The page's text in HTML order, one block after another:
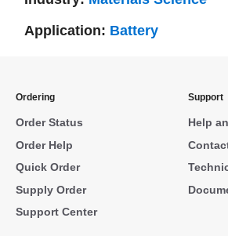
Application: Battery
Ordering
Order Status
Order Help
Quick Order
Supply Order
Support Center
Support
Help